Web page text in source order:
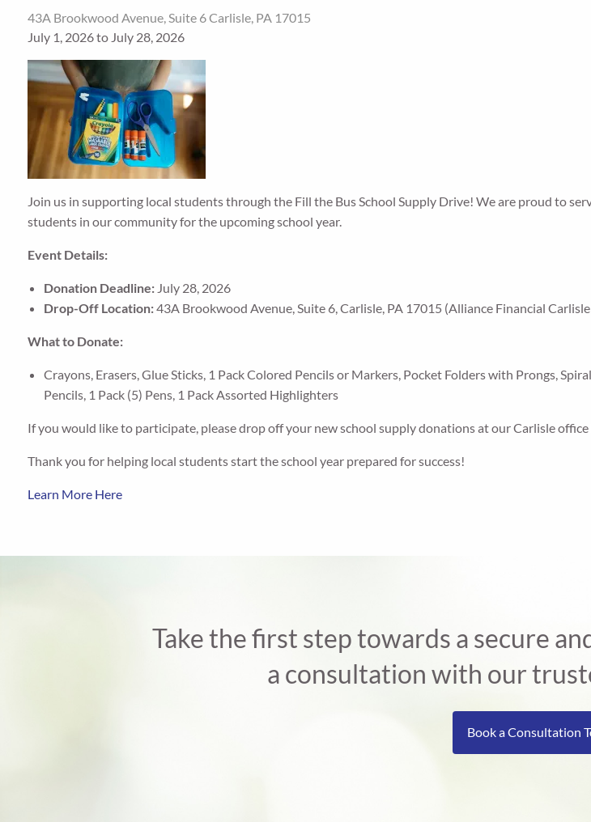
43A Brookwood Avenue, Suite 6 Carlisle, PA 17015
July 1, 2026 to July 28, 2026
Join us in supporting local students through the Fill the Bus School Supply Drive! We are proud to
students in our community for the upcoming school year.
Event Details:
Donation Deadline: July 28, 2026
Drop-Off Location:43A Brookwood Avenue, Suite 6, Carlisle, PA 17015 (Alliance Financial
What to Donate:
Crayons, Erasers, Glue Sticks, 1 Pack Colored Pencils or Markers, Pocket Folders with Prongs,
Pencils, 1 Pack (5) Pens, 1 Pack Assorted Highlighters
If you would like to participate, please drop off your new school supply donations at our Carlisle office
Thank you for helping local students start the school year prepared for success!
Learn More Here
Take the first step towards a secure
a consultation with our
Book a Consultation